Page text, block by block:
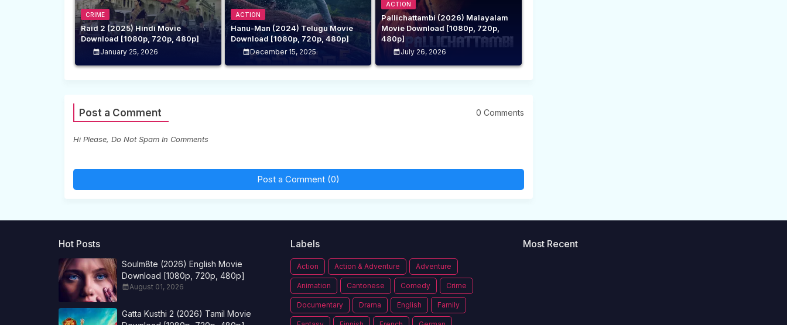
CRIME
Raid 2 (2025) Hindi Movie
Download [1080p, 720p, 480p]
January 25, 2026
ACTION
Hanu-Man (2024) Telugu Movie
Download [1080p, 720p, 480p]
December 15, 2025
ACTION
Pallichattambi (2026) Malayalam
Movie Download [1080p, 720p,
480p]
July 26, 2026
Post a Comment 0 Comments
Hi Please, Do Not Spam In Comments
Post a Comment (0)
Hot Posts
Soulm8te (2026) English Movie
Download [1080p, 720p, 480p]
August 01, 2026
Gatta Kusthi 2 (2026) Tamil Movie
Labels
Action Action & Adventure Adventure
Animation Cantonese Comedy Crime
Documentary Drama English Family
Most Recent